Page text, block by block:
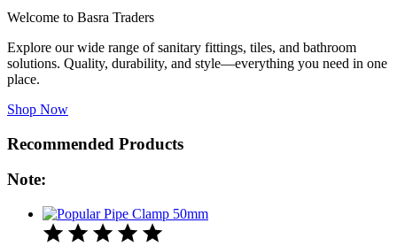
Welcome to Basra Traders
Explore our wide range of sanitary fittings, tiles, and bathroom
solutions. Quality, durability, and style—everything you need in one
place.
Shop Now
Recommended Products
Note: